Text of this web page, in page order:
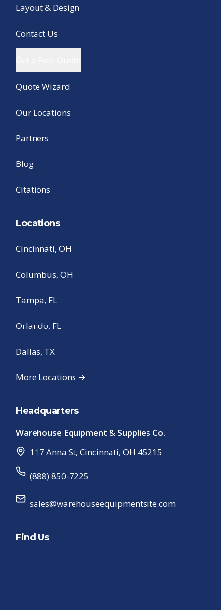
Layout & Design
Contact Us
Quote Wizard
Our Locations
Partners
Blog
Citations
Locations
Cincinnati, OH
Columbus, OH
Tampa, FL
Orlando, FL
Dallas, TX
More Locations →
Headquarters
Warehouse Equipment & Supplies Co.
117 Anna St, Cincinnati, OH 45215
(888) 850-7225
sales@warehouseequipmentsite.com
Find Us